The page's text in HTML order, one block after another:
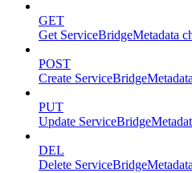
GET
Get ServiceBridgeMetadata
POST
Create ServiceBridgeMetadata
PUT
Update
DEL
Delete ServiceBridgeMetadata